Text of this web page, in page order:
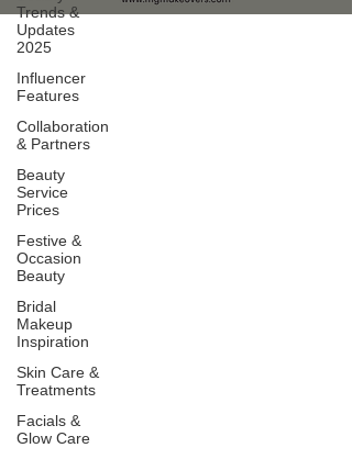
Trends &
Updates
2025
Influencer
Features
Collaboration
& Partners
Beauty
Service
Prices
Festive &
Occasion
Beauty
Bridal
Makeup
Inspiration
Skin Care &
Treatments
Facials &
Glow Care